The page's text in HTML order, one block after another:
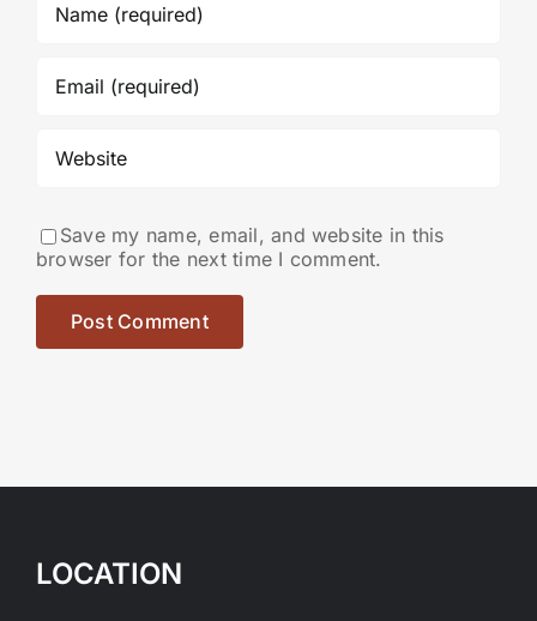
Save my name, email, and website in this
browser for the next time I comment.
LOCATION